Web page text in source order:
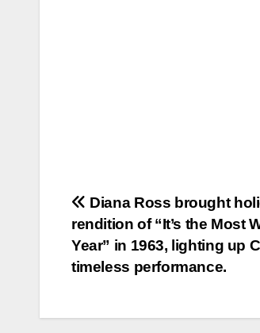
Post
navigation
Diana Ross brought
rendition of “It’s the Most
Year” in 1963, lighting up
timeless performance.